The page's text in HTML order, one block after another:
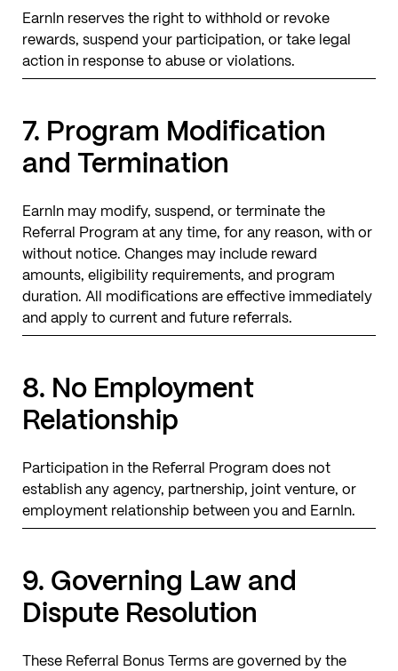
EarnIn reserves the right to withhold or revoke
rewards, suspend your participation, or take legal
action in response to abuse or violations.
7. Program Modification
and Termination
EarnIn may modify, suspend, or terminate the
Referral Program at any time, for any reason, with or
without notice. Changes may include reward
amounts, eligibility requirements, and program
duration. All modifications are effective immediately
and apply to current and future referrals.
8. No Employment
Relationship
Participation in the Referral Program does not
establish any agency, partnership, joint venture, or
employment relationship between you and EarnIn.
9. Governing Law and
Dispute Resolution
These Referral Bonus Terms are governed by the